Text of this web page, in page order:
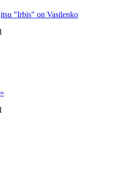
"Irbis" on Vasilenko